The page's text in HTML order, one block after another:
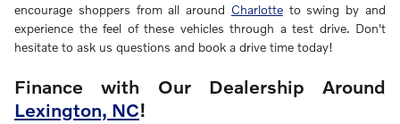
encourage shoppers from all around Charlotteto swing by and
experience the feel of these vehicles through a test drive. Don't
hesitate to ask us questions and book a drive time today!
Finance with Our Dealership Around
Lexington, NC!